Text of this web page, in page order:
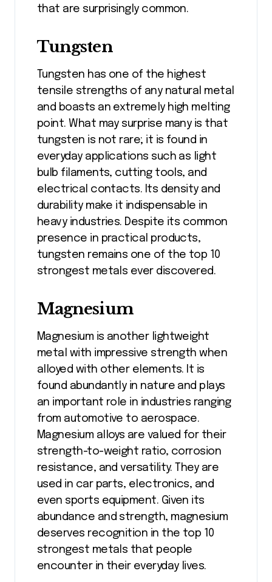
that are surprisingly common.
Tungsten
Tungsten has one of the highest
tensile strengths of any natural metal
and boasts an extremely high melting
point. What may surprise many is that
tungsten is not rare; it is found in
everyday applications such as light
bulb filaments, cutting tools, and
electrical contacts. Its density and
durability make it indispensable in
heavy industries. Despite its common
presence in practical products,
tungsten remains one of the top 10
strongest metals ever discovered.
Magnesium
Magnesium is another lightweight
metal with impressive strength when
alloyed with other elements. It is
found abundantly in nature and plays
an important role in industries ranging
from automotive to aerospace.
Magnesium alloys are valued for their
strength-to-weight ratio, corrosion
resistance, and versatility. They are
used in car parts, electronics, and
even sports equipment. Given its
abundance and strength, magnesium
deserves recognition in the top 10
strongest metals that people
encounter in their everyday lives.